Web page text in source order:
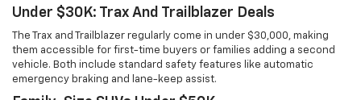
Under $30K: Trax And Trailblazer Deals
The Trax and Trailblazer regularly come in under $30,000, making
them accessible for first-time buyers or families adding a second
vehicle. Both include standard safety features like automatic
emergency braking and lane-keep assist.